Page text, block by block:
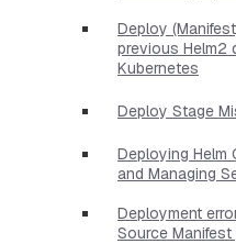
Deploy
previous Helm2
Kubernetes
Deploy Stage
Deploying Helm
and Managing
Deployment
Source Manifest